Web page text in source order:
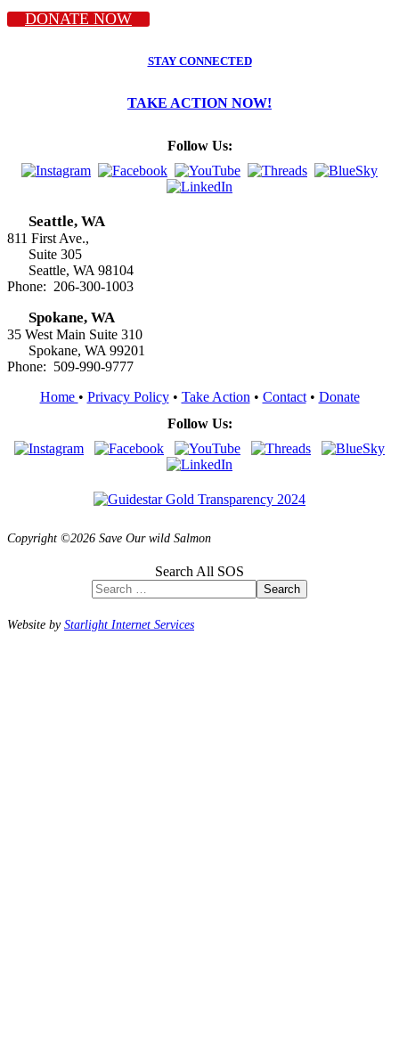
DONATE NOW
STAY CONNECTED
TAKE ACTION NOW!
Follow Us:
Seattle, WA
811 First Ave.,
Suite 305
Seattle, WA 98104
Phone: 206-300-1003
Spokane, WA
35 West Main Suite 310
Spokane, WA 99201
Phone: 509-990-9777
Home • Privacy Policy• Take Action • Contact• Donate
Follow Us:
Copyright ©2026 Save Our wild Salmon
Search All SOS
Search
Website byStarlight Internet Services